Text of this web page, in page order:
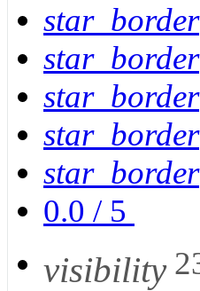
star_border
star_border
star_border
star_border
star_border
0.0 / 5
visibility